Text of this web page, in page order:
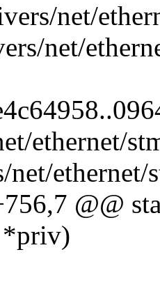
net/
net/
ethernet/
@@
*priv)